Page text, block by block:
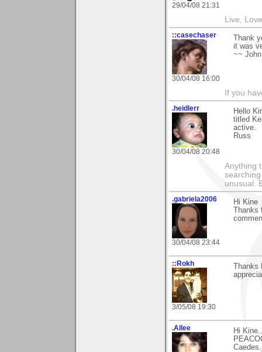
29/04/08 21:31
Live,
::casechaser
30/04/08 16:00
Thank
it was
~~ John
If you
.heidlerr
30/04/08 20:48
Hello
titled
active.
Russ
Anything
unusual.
.gabriela2006
30/04/08 23:44
Hi Kine
::Rokh
3/05/08 19:30
.Allee
Hi